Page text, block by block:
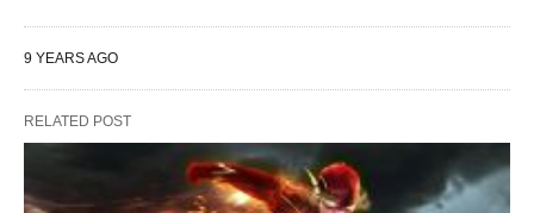
9 YEARS AGO
RELATED POST